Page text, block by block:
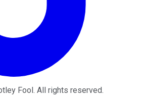
Fool. All rights reserved.